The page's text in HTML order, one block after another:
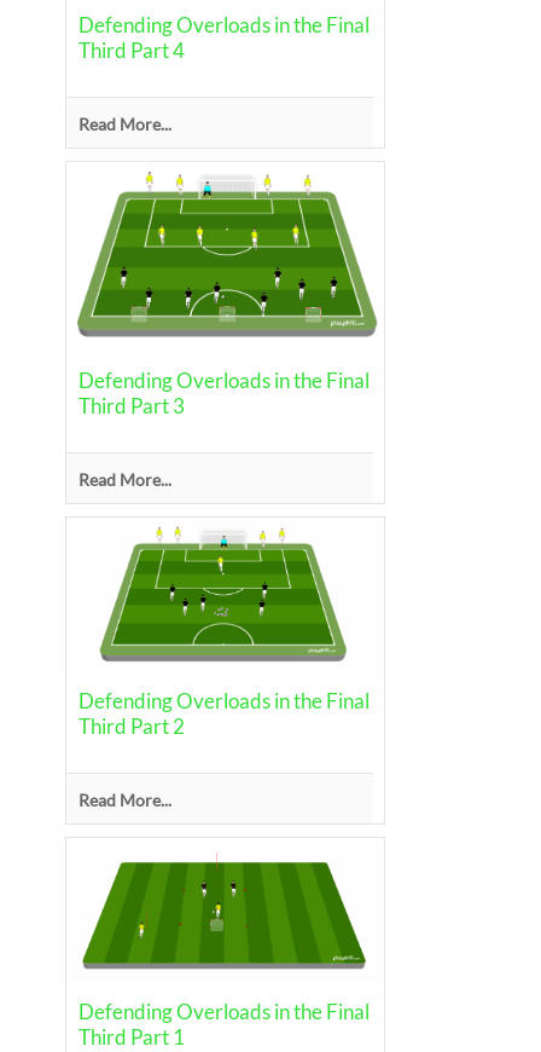
Defending Overloads in the Final
Third Part 4
Read More...
Defending Overloads in the Final
Third Part 3
Read More...
Defending Overloads in the Final
Third Part 2
Read More...
Defending Overloads in the Final
Third Part 1